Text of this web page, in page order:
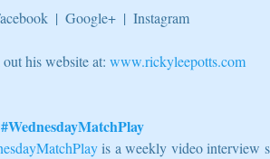
|  Google+  |  Instagram
his website at: www.rickyleepotts.com
#WednesdayMatchPlay
is a weekly video interview